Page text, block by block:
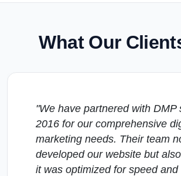
What Our
"We have partnered with DMP
2016 for our comprehensive
marketing needs. Their team
developed our website but
it was optimized for speed and